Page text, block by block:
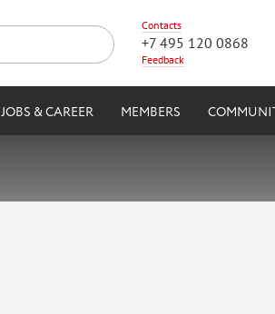
Contacts
+7 495 120 0868
Feedback
JOBS & CAREER MEMBERS